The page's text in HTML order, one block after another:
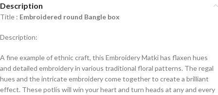
Description
Title : Embroidered round Bangle box
Description:
A fine example of ethnic craft, this Embroidery Matki has flaxen hues
and detailed embroidery in various traditional floral patterns. The regal
hues and the intricate embroidery come together to create a brilliant
effect. These potlis will win your heart and turn heads at any and every